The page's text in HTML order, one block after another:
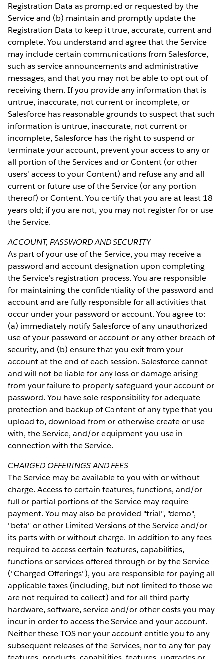
Registration Data as prompted or requested by the
Service and (b) maintain and promptly update the
Registration Data to keep it true, accurate, current and
complete. You understand and agree that the Service
may include certain communications from Salesforce,
such as service announcements and administrative
messages, and that you may not be able to opt out of
receiving them. If you provide any information that is
untrue, inaccurate, not current or incomplete, or
Salesforce has reasonable grounds to suspect that such
information is untrue, inaccurate, not current or
incomplete, Salesforce has the right to suspend or
terminate your account, prevent your access to any or
all portion of the Services and or Content (or other
users' access to your Content) and refuse any and all
current or future use of the Service (or any portion
thereof) or Content. You certify that you are at least 18
years old; if you are not, you may not register for or use
the Service.
ACCOUNT, PASSWORD AND SECURITY
As part of your use of the Service, you may receive a
password and account designation upon completing
the Service's registration process. You are responsible
for maintaining the confidentiality of the password and
account and are fully responsible for all activities that
occur under your password or account. You agree to:
(a) immediately notify Salesforce of any unauthorized
use of your password or account or any other breach of
security, and (b) ensure that you exit from your
account at the end of each session. Salesforce cannot
and will not be liable for any loss or damage arising
from your failure to properly safeguard your account or
password. You have sole responsibility for adequate
protection and backup of Content of any type that you
upload to, download from or otherwise create or use
with, the Service, and/or equipment you use in
connection with the Service.
CHARGED OFFERINGS AND FEES
The Service may be available to you with or without
charge. Access to certain features, functions, and/or
full or partial portions of the Service may require
payment. You may also be provided "trial", "demo",
"beta" or other Limited Versions of the Service and/or
its parts with or without charge. In addition to any fees
required to access certain features, capabilities,
functions or services offered through or by the Service
("Charged Offerings"), you are responsible for paying all
applicable taxes (including, but not limited to those we
are not required to collect) and for all third party
hardware, software, service and/or other costs you may
incur in order to access the Service and your account.
Neither these TOS nor your account entitle you to any
subsequent releases of the Services, nor to any for-pay